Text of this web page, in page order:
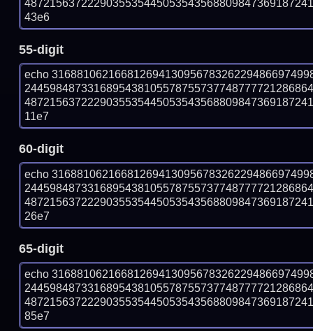
43e6
55-digit
echo
11e7
60-digit
echo
26e7
65-digit
echo
85e7